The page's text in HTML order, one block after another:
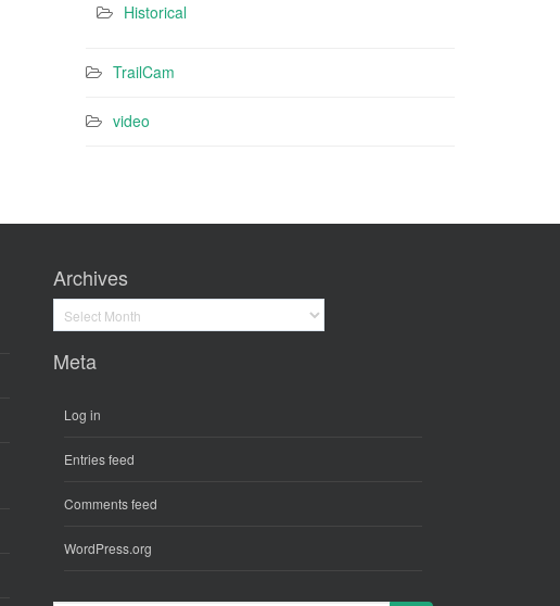
Historical
TrailCam
video
Archives
Archives
Meta
Log in
Entries feed
Comments feed
WordPress.org